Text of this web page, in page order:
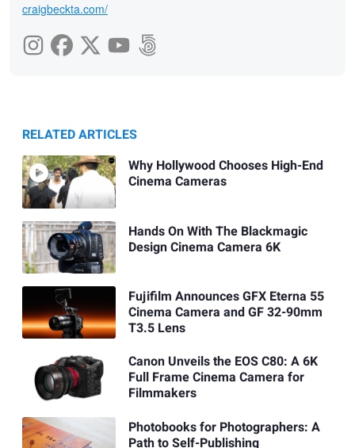
craigbeckta.com/
RELATED ARTICLES
Why Hollywood Chooses High-End
Cinema Cameras
Hands On With The Blackmagic
Design Cinema Camera 6K
Fujifilm Announces GFX Eterna 55
Cinema Camera and GF 32-90mm
T3.5 Lens
Canon Unveils the EOS C80: A 6K
Full Frame Cinema Camera for
Filmmakers
Photobooks for Photographers: A
Path to Self-Publishing